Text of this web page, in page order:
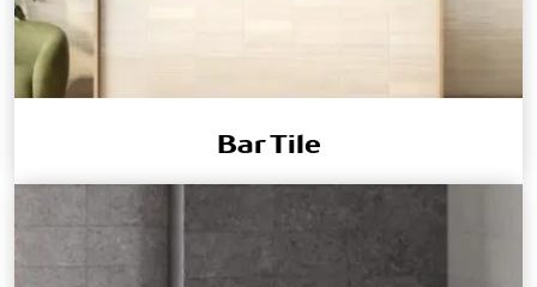
Bar Tile